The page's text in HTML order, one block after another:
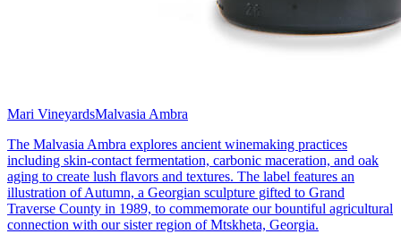
Mari VineyardsMalvasia Ambra
The Malvasia Ambra explores ancient winemaking practices
including skin-contact fermentation, carbonic maceration, and oak
aging to create lush flavors and textures. The label features an
illustration of Autumn, a Georgian sculpture gifted to Grand
Traverse County in 1989, to commemorate our bountiful agricultural
connection with our sister region of Mtskheta, Georgia.